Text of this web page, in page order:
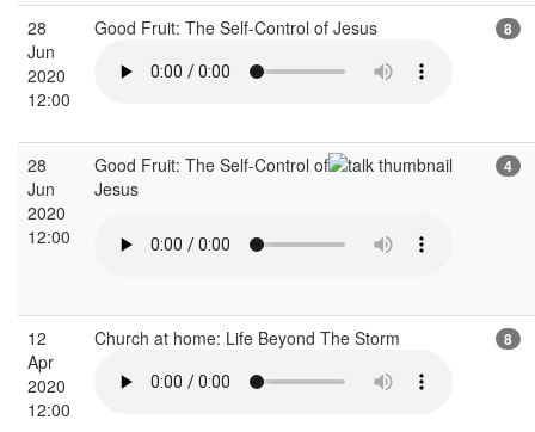
28
Jun
2020
12:00
Good Fruit: The Self-Control of Jesus 8
28
Jun
2020
12:00
Good Fruit: The Self-Control of
Jesus
4
12
Apr
2020
12:00
Church at home: Life Beyond The Storm 8